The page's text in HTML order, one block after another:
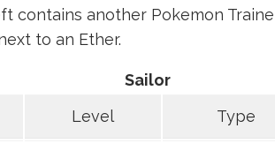
contains another Pokemon
to an Ether.
Sailor
Level Type